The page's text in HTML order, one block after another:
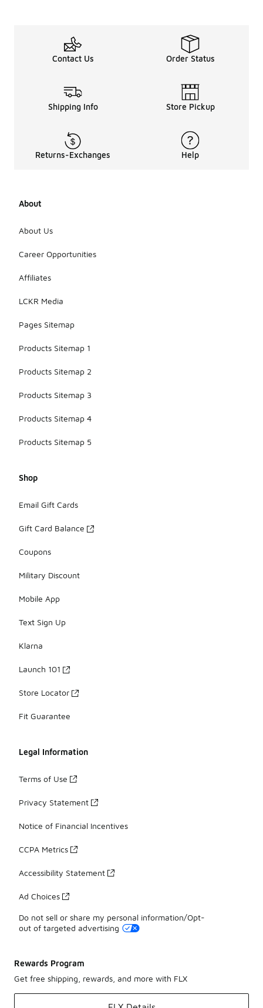
Contact Us Order Status
Shipping Info Store Pickup
Returns-Exchanges Help
About
About Us
Career Opportunities
Affiliates
LCKR Media
Pages Sitemap
Products Sitemap 1
Products Sitemap 2
Products Sitemap 3
Products Sitemap 4
Products Sitemap 5
Shop
Email Gift Cards
Gift Card Balance
Coupons
Military Discount
Mobile App
Text Sign Up
Klarna
Launch 101
Store Locator
Fit Guarantee
Legal Information
Terms of Use
Privacy Statement
Notice of Financial Incentives
CCPA Metrics
Accessibility Statement
Ad Choices
Do not sell or share my personal information/Opt-
out of targeted advertising
Rewards Program
Get free shipping, rewards, and more with FLX